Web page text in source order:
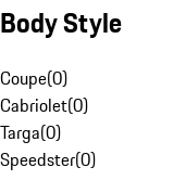
Body Style
Coupe(0)
Cabriolet(0)
Targa(0)
Speedster(0)